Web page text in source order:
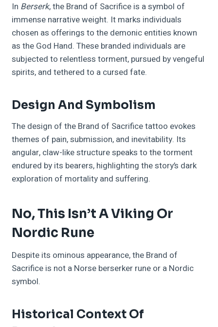
In Berserk, the Brand of Sacrifice is a symbol of
immense narrative weight. It marks individuals
chosen as offerings to the demonic entities known
as the God Hand. These branded individuals are
subjected to relentless torment, pursued by vengeful
spirits, and tethered to a cursed fate.
Design And Symbolism
The design of the Brand of Sacrifice tattoo evokes
themes of pain, submission, and inevitability. Its
angular, claw-like structure speaks to the torment
endured by its bearers, highlighting the story’s dark
exploration of mortality and suffering.
No, This Isn’t A Viking Or
Nordic Rune
Despite its ominous appearance, the Brand of
Sacrifice is not a Norse berserker rune or a Nordic
symbol.
Historical Context Of